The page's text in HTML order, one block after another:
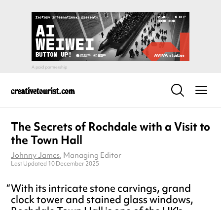
The Secrets of Rochdale with a Visit to
the Town Hall
Johnny James, Managing Editor
Last Updated 10 December 2025
With its intricate stone carvings, grand
clock tower and stained glass windows,